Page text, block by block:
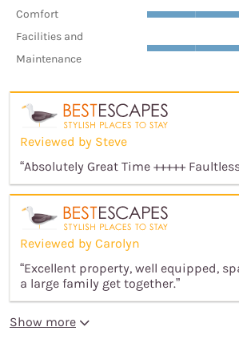
Comfort
Facilities and
Maintenance
Reviewed by Steve
“Absolutely Great Time +++++
Reviewed by Carolyn
“Excellent property, well equipped,
a large family get together.”
Show more